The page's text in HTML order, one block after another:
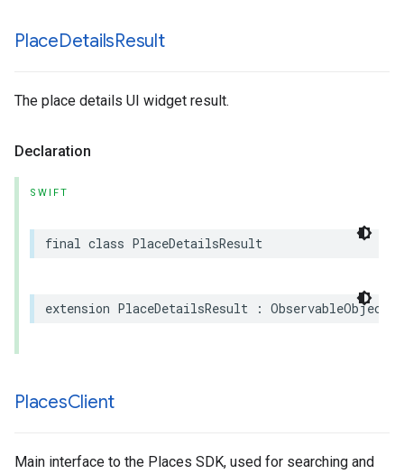
PlaceDetailsResult
The place details UI widget result.
Declaration
SWIFT
final class PlaceDetailsResult
extension PlaceDetailsResult : ObservableObject
PlacesClient
Main interface to the Places SDK, used for searching and